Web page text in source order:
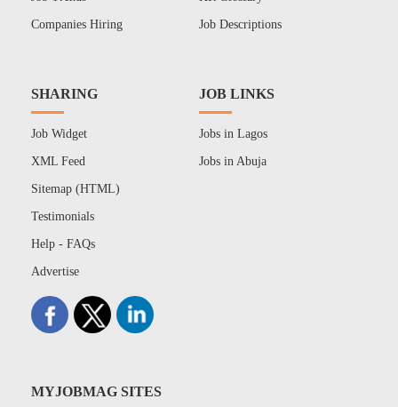
Companies Hiring Job Descriptions
SHARING
Job Widget
XML Feed
Sitemap (HTML)
Testimonials
Help - FAQs
Advertise
JOB LINKS
Jobs in Lagos
Jobs in Abuja
MYJOBMAG SITES